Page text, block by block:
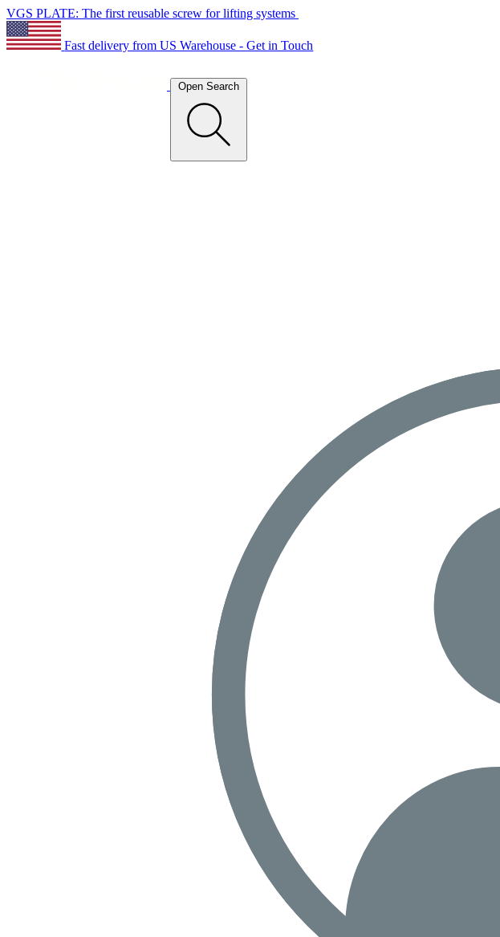
VGS PLATE: The first reusable screw for lifting systems
Fast delivery from US Warehouse - Get in Touch
Open Search